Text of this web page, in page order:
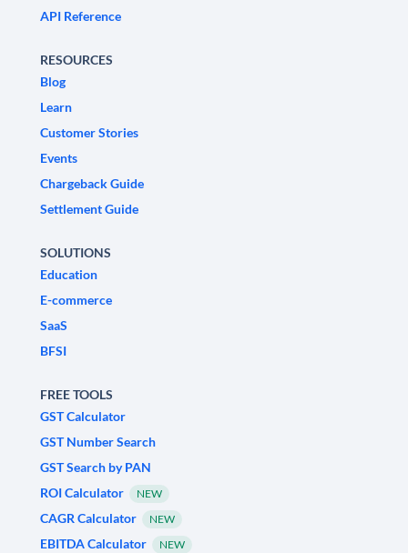
API Reference
RESOURCES
Blog
Learn
Customer Stories
Events
Chargeback Guide
Settlement Guide
SOLUTIONS
Education
E-commerce
SaaS
BFSI
FREE TOOLS
GST Calculator
GST Number Search
GST Search by PAN
ROI Calculator
NEW
CAGR Calculator NEW
EBITDA Calculator NEW